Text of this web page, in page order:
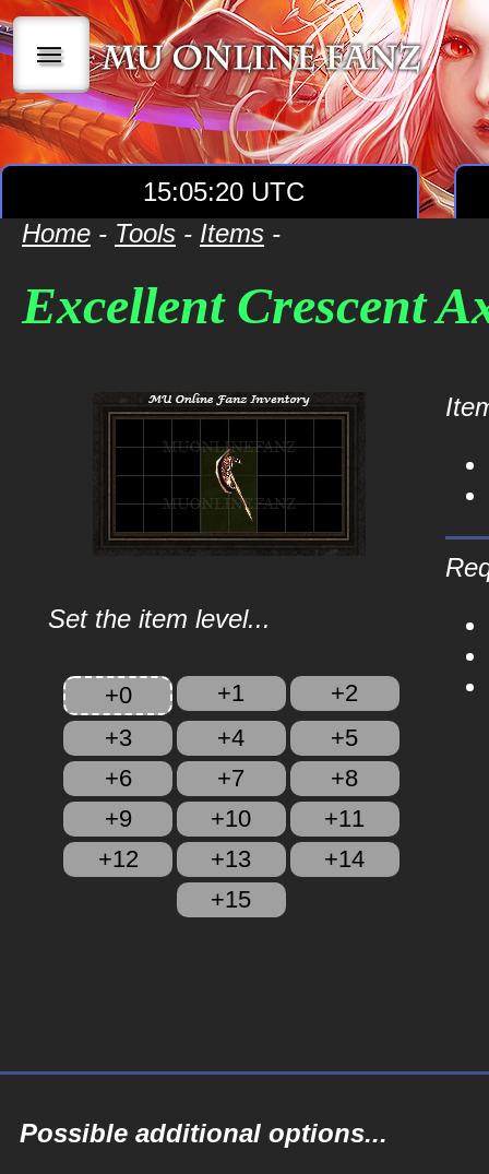
|||
15:05:20 UTC
Home - Tools - Items -
Excellent Crescent
Set the item level...
+0 +1
+2
+3
+4
+5
+6
+7
+8
+9
+10
+11
+12
+13
+14
+15
Possible additional options...